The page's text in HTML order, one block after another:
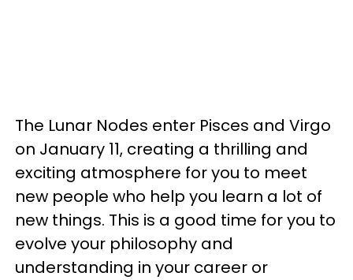
The Lunar Nodes enter Pisces and Virgo
on January 11, creating a thrilling and
exciting atmosphere for you to meet
new people who help you learn a lot of
new things. This is a good time for you to
evolve your philosophy and
understanding in your career or